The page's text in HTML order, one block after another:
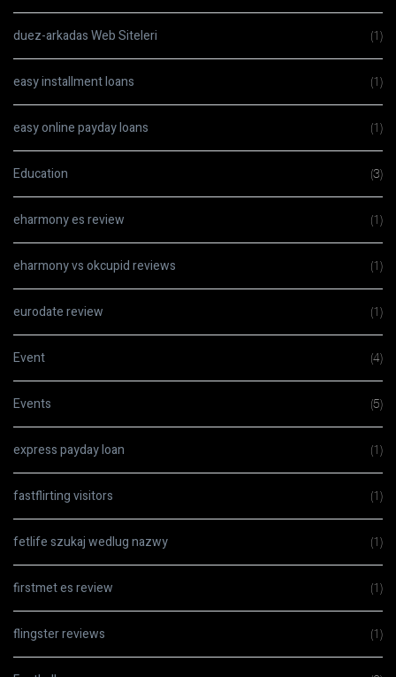
duez-arkadas Web Siteleri (1)
easy installment loans (1)
easy online payday loans (1)
Education (3)
eharmony es review (1)
eharmony vs okcupid reviews (1)
eurodate review (1)
Event (4)
Events (5)
express payday loan (1)
fastflirting visitors (1)
fetlife szukaj wedlug nazwy (1)
firstmet es review (1)
flingster reviews (1)